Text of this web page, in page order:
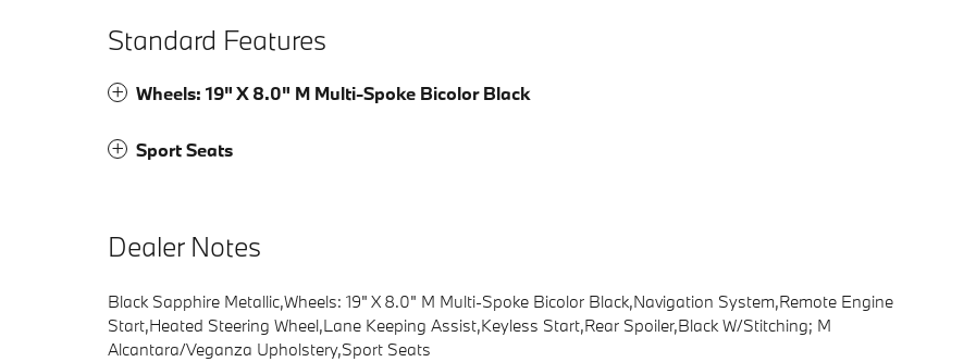
Standard Features
Wheels: 19" X 8.0" M Multi-Spoke Bicolor Black
Sport Seats
Dealer Notes
Black Sapphire Metallic,Wheels: 19" X 8.0" M Multi-Spoke Bicolor Black,Navigation System,Remote Engine
Start,Heated Steering Wheel,Lane Keeping Assist,Keyless Start,Rear Spoiler,Black W/Stitching; M
Alcantara/Veganza Upholstery,Sport Seats